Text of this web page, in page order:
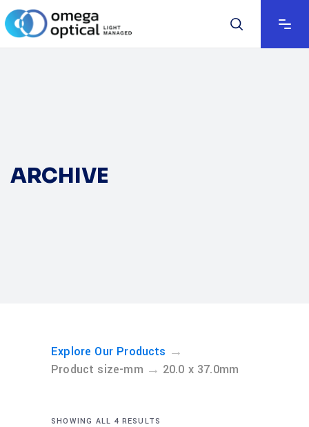
ARCHIVE
Explore Our Products →
Product size-mm → 20.0 x 37.0mm
SHOWING ALL 4 RESULTS